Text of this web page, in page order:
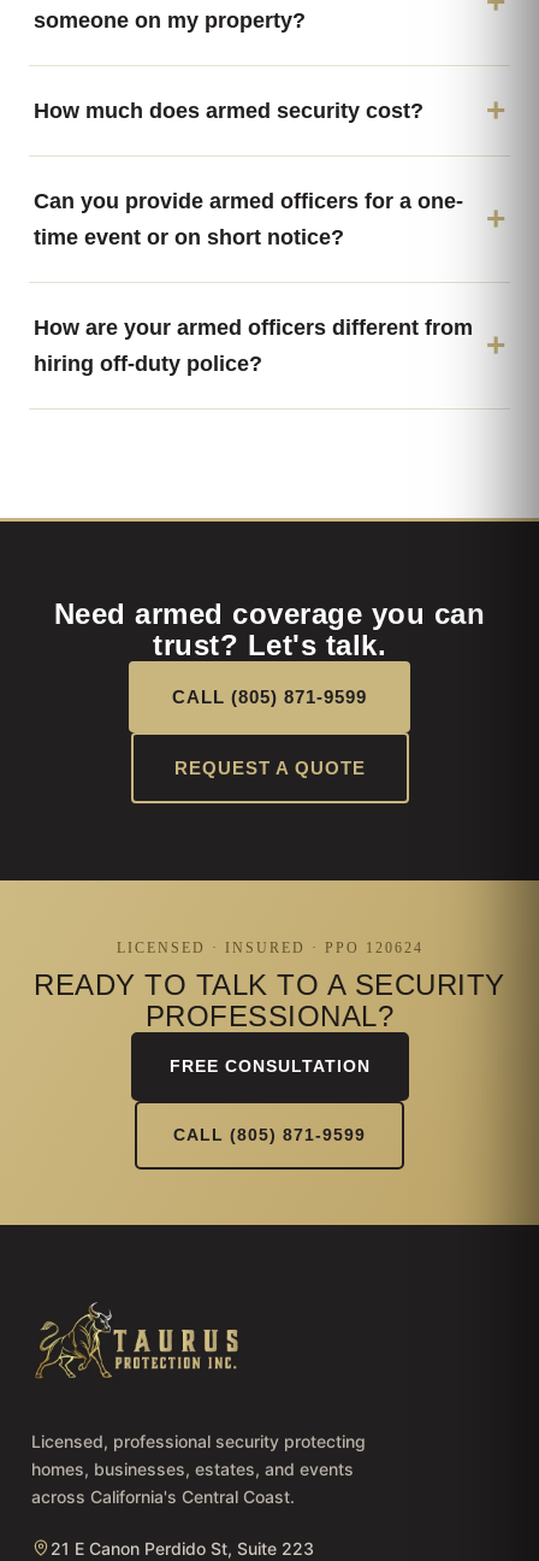
someone on my property?
How much does armed security cost?
Can you provide armed officers for a one-
time event or on short notice?
How are your armed officers different from
hiring off-duty police?
Need armed coverage you can
trust? Let's talk.
CALL (805) 871-9599
REQUEST A QUOTE
LICENSED · INSURED · PPO 120624
READY TO TALK TO A SECURITY
PROFESSIONAL?
FREE CONSULTATION
CALL (805) 871-9599
Licensed, professional security protecting
homes, businesses, estates, and events
across California's Central Coast.
21 E Canon Perdido St, Suite 223